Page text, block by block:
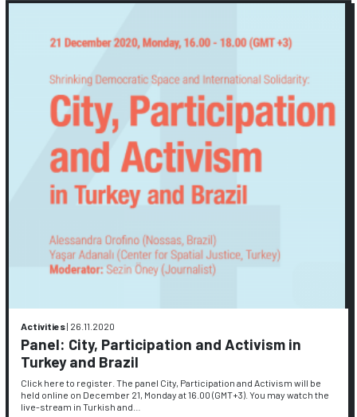
Activities| 26.11.2020
Panel: City, Participation and Activism in
Turkey and Brazil
Click here to register. The panel City, Participation and Activism will be
held online on December 21, Monday at 16.00 (GMT+3). You may watch the
live-stream in Turkish and…